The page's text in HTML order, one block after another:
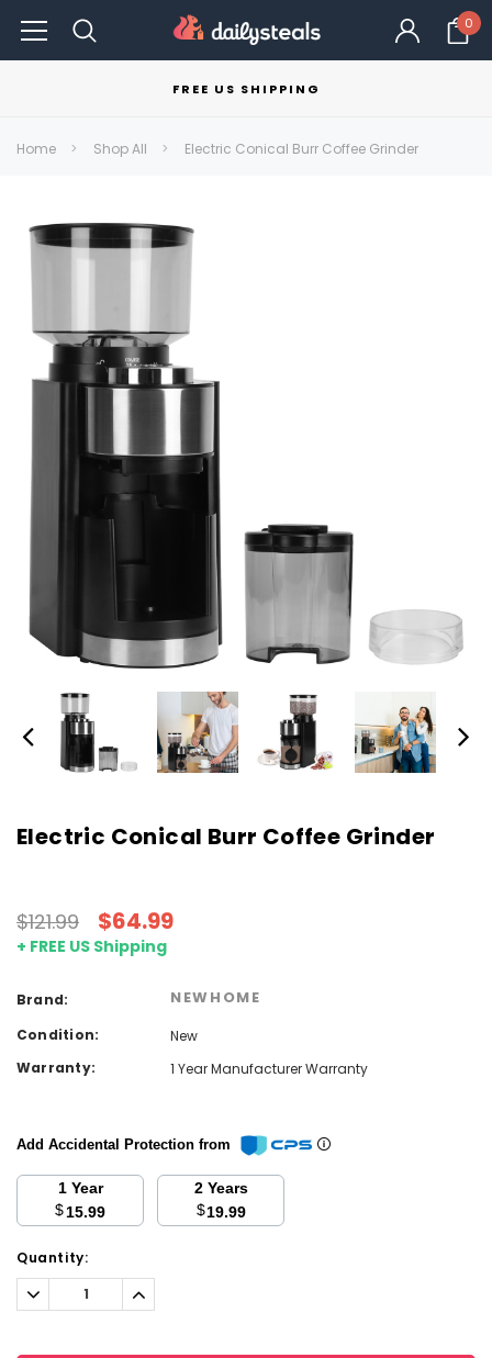
0
FREE US SHIPPING
Home Shop All Electric Conical Burr Coffee Grinder
Electric Conical Burr Coffee Grinder
$121.99 $64.99
+ FREE US Shipping
Brand: NEWHOME
Condition:
New
Warranty:
1 Year Manufacturer Warranty
Add Accidental Protection from
1 Year
$15.99
2 Years
$19.99
Current
Stock:
Quantity:
Decrease
Quantity:
Increase
Quantity: